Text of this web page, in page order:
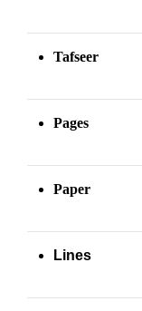
Tafseer
Pages
Paper
Lines